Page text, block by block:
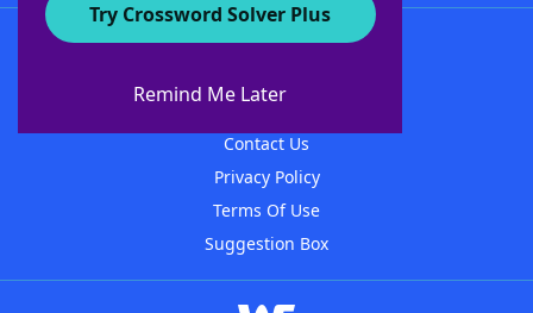
Try Crossword Solver Plus
Remind Me Later
About WordFinder
Contact Us
Privacy Policy
Terms Of Use
Suggestion Box